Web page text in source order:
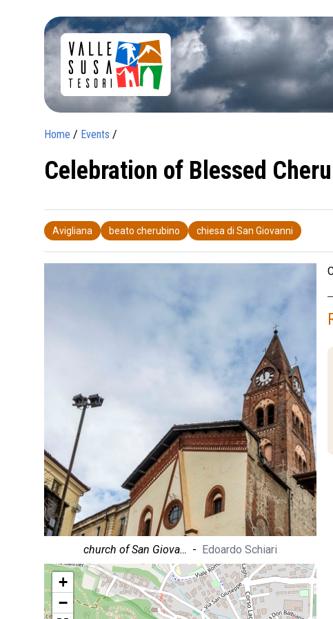
Home / Events /
Celebration of Blessed
Avigliana beato cherubino chiesa di San Giovanni
church of San Giova… - Edoardo Schiari
+
−